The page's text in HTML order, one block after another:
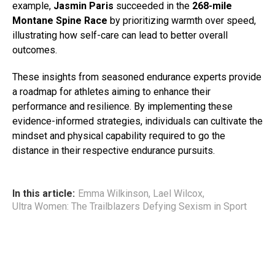
example, Jasmin Paris succeeded in the 268-mile
Montane Spine Race by prioritizing warmth over speed,
illustrating how self-care can lead to better overall
outcomes.
These insights from seasoned endurance experts provide
a roadmap for athletes aiming to enhance their
performance and resilience. By implementing these
evidence-informed strategies, individuals can cultivate the
mindset and physical capability required to go the
distance in their respective endurance pursuits.
In this article: Emma Wilkinson, Lael Wilcox,
Ultra Women: The Trailblazers Defying Sexism in Sport